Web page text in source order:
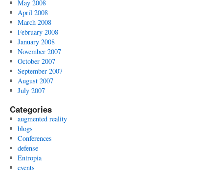
May 2008
April 2008
March 2008
February 2008
January 2008
November 2007
October 2007
September 2007
August 2007
July 2007
Categories
augmented reality
blogs
Conferences
defense
Entropia
events